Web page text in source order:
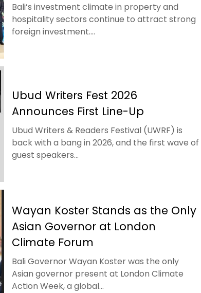
Bali’s investment climate in property and
hospitality sectors continue to attract strong
foreign investment....
Ubud Writers Fest 2026
Announces First Line-Up
Ubud Writers & Readers Festival (UWRF) is
back with a bang in 2026, and the first wave of
guest speakers...
Wayan Koster Stands as the Only
Asian Governor at London
Climate Forum
Bali Governor Wayan Koster was the only
Asian governor present at London Climate
Action Week, a global...